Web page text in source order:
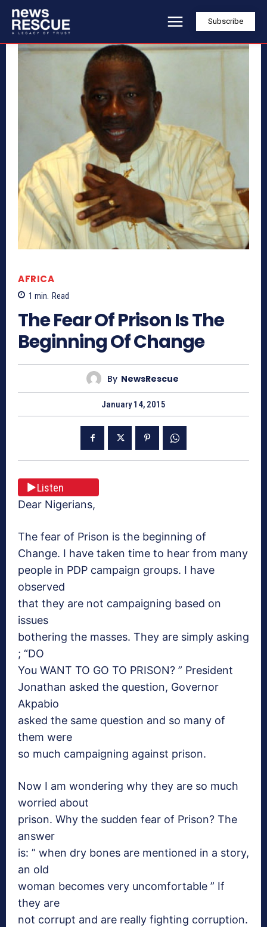
Subscribe
AFRICA
1 min. Read
The Fear Of Prison Is The
Beginning Of Change
By NewsRescue
January 14, 2015
Listen
Dear Nigerians,
The fear of Prison is the beginning of
Change. I have taken time to hear from many
people in PDP campaign groups. I have
observed
that they are not campaigning based on
issues
bothering the masses. They are simply asking
; “DO
You WANT TO GO TO PRISON? ” President
Jonathan asked the question, Governor
Akpabio
asked the same question and so many of
them were
so much campaigning against prison.
Now I am wondering why they are so much
worried about
prison. Why the sudden fear of Prison? The
answer
is: ” when dry bones are mentioned in a story,
an old
woman becomes very uncomfortable ” If
they are
not corrupt and are really fighting corruption.